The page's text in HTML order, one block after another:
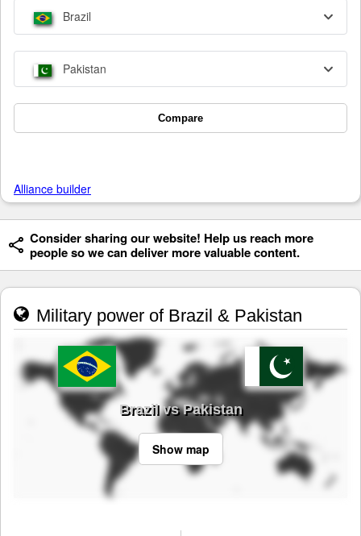
Brazil
Pakistan
Compare
Alliance builder
Consider sharing our website! Help us reach more
people so we can deliver more valuable content.
Military power of Brazil & Pakistan
Brazil vs Pakistan
Show map